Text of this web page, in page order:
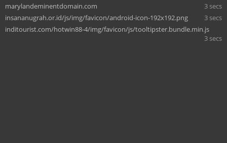
marylandeminentdomain.com
3 secs
insananugrah.or.id/js/img/favicon/android-icon-192x192.png
3 secs
inditourist.com/hotwin88-4/img/favicon/js/tooltipster.bundle.min.js
3 secs